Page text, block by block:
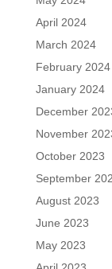
April 2024
March 2024
February 2024
January 2024
December
November
October 2023
September
August 2023
June 2023
May 2023